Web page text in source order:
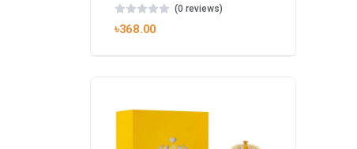
(0 reviews)
৳368.00